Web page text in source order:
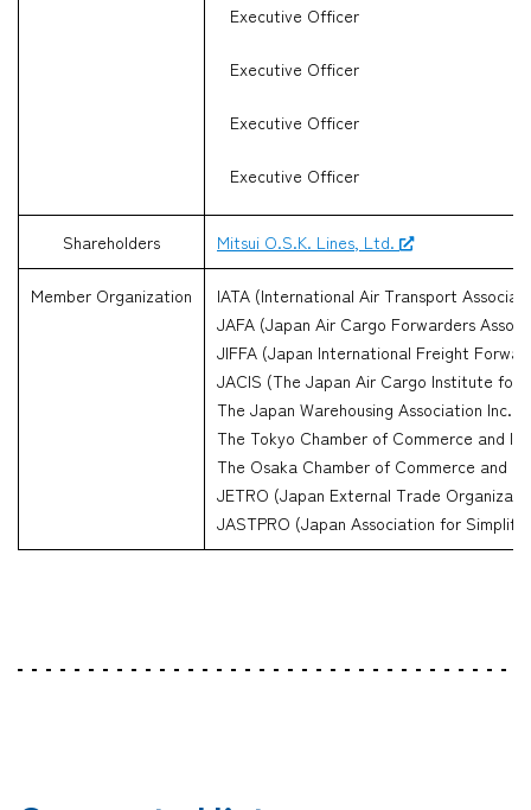
Executive Officer
Executive Officer
Executive Officer
Executive Officer
Shareholders Mitsui O.S.K. Lines, Ltd.
Member Organization
IATA (International Air Transport
JAFA (Japan Air Cargo Forwarders
JIFFA (Japan International Freight
JACIS (The Japan Air Cargo Institute for
The Japan Warehousing Association Inc.
The Tokyo Chamber of Commerce and
The Osaka Chamber of Commerce and
JETRO (Japan External Trade
JASTPRO (Japan Association for